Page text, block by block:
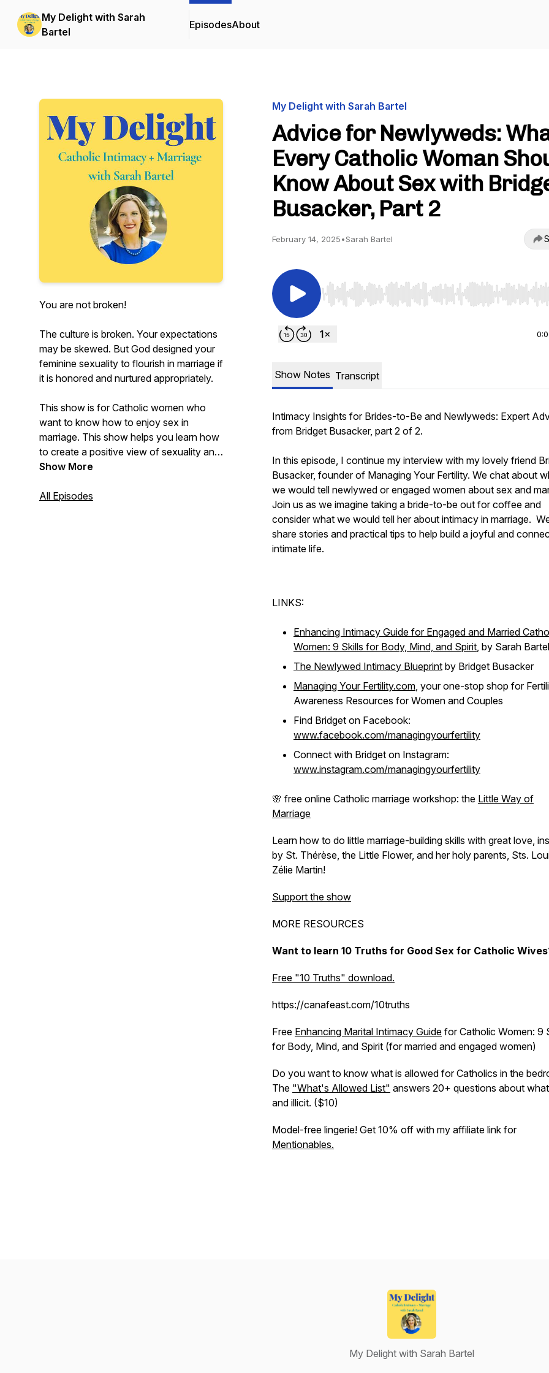
My Delight with Sarah
Bartel
EpisodesAbout
You are not broken!
The culture is broken. Your expectations
may be skewed. But God designed your
feminine sexuality to flourish in marriage if
it is honored and nurtured appropriately.
This show is for Catholic women who
want to know how to enjoy sex in
marriage. This show helps you learn how
to create a positive view of sexuality and
your body in line with Catholic teaching
and scripts. If you want to know more
Show More
All Episodes
My Delight with Sarah Bartel
Advice for Newlyweds:
Every Catholic Woman
Know About Sex with
Busacker, Part 2
February 14, 2025•Sarah Bartel
Use Left/Right to seek, Home/End to jump to start
Show Notes Transcript
Intimacy Insights for Brides-to-Be and Newlyweds: Expert
from Bridget Busacker, part 2 of 2.
In this episode, I continue my interview with my lovely friend
Busacker, founder of Managing Your Fertility. We chat about
we would tell newlywed or engaged women about sex and
Join us as we imagine taking a bride-to-be out for coffee and
consider what we would tell her about intimacy in marriage.
share stories and practical tips to help build a joyful and
intimate life.
LINKS:
Enhancing Intimacy Guide for Engaged and Married
Women: 9 Skills for Body, Mind, and Spirit, by Sarah Bartel
The Newlywed Intimacy Blueprint by Bridget Busacker
Managing Your Fertility.com, your one-stop shop for
Awareness Resources for Women and Couples
Find Bridget on Facebook:
www.facebook.com/managingyourfertility
Connect with Bridget on Instagram:
www.instagram.com/managingyourfertility
🌸 free online Catholic marriage workshop: the Little Way of
Marriage
Learn how to do little marriage-building skills with great love,
by St. Thérèse, the Little Flower, and her holy parents, Sts.
Zélie Martin!
Support the show
MORE RESOURCES
Want to learn 10 Truths for Good Sex for Catholic
Free "10 Truths" download.
https://canafeast.com/10truths
Free Enhancing Marital Intimacy Guide for Catholic Women: 9
for Body, Mind, and Spirit (for married and engaged women)
Do you want to know what is allowed for Catholics in the
The "What's Allowed List" answers 20+ questions about
and illicit. ($10)
Model-free lingerie! Get 10% off with my affiliate link for
Mentionables.
My Delight with Sarah Bartel